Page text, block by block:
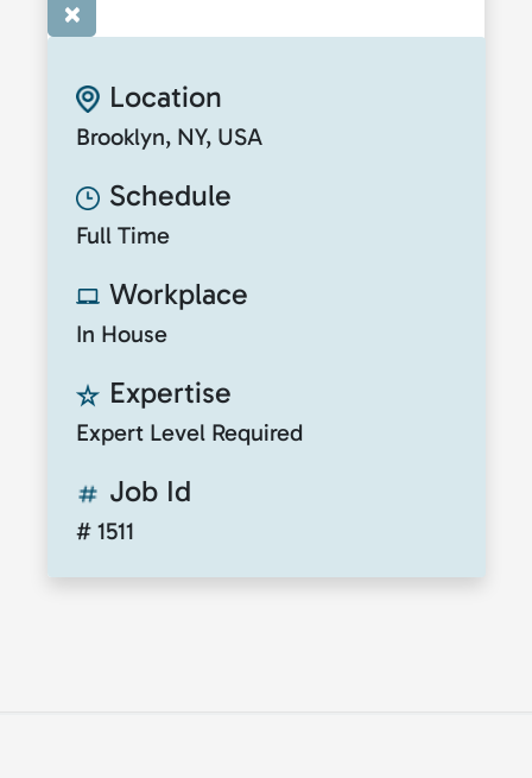
×
Location
Brooklyn, NY, USA
Schedule
Full Time
Workplace
In House
Expertise
Expert Level Required
Job Id
# 1511